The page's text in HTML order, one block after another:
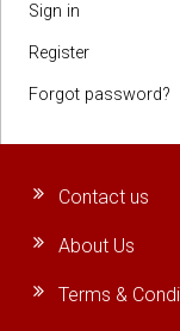
Sign in
Register
Forgot password?
Contact us
About Us
Terms &